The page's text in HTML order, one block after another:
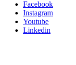
Facebook
Instagram
Youtube
Linkedin